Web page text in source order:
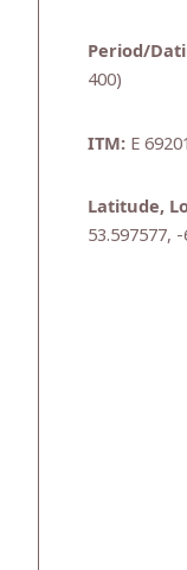
Period/
400)
ITM: E
Latitude,
53.597577,